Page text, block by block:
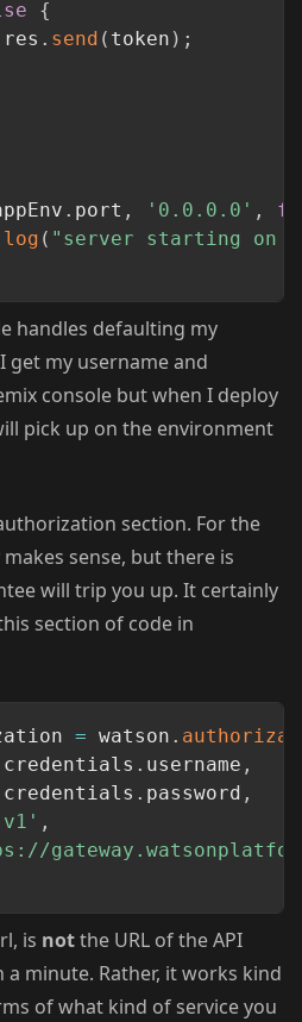
{
			res
. send ( token ) ;
. port , '0.0.0.0' ,
log ( "server starting on "
handles defaulting my
my username and
console but when I deploy
pick up on the environment
section. For the
sense, but there is
will trip you up. It certainly
section of code in
= watson .
credentials . username ,
credentials . password ,
,
Copy
is notthe URL of the API
minute. Rather, it works kind
of what kind of service you